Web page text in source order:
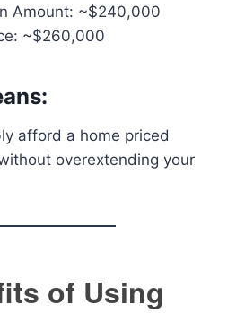
Amount: ~$240,000
~$260,000
afford a home priced
overextending your
of Using